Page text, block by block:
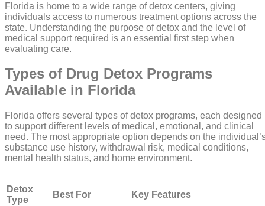
Florida is home to a wide range of detox centers, giving
individuals access to numerous treatment options across the
state. Understanding the purpose of detox and the level of
medical support required is an essential first step when
evaluating care.
Types of Drug Detox Programs
Available in Florida
Florida offers several types of detox programs, each designed
to support different levels of medical, emotional, and clinical
need. The most appropriate option depends on the
substance use history, withdrawal risk, medical conditions,
mental health status, and home environment.
Detox
Type
Best For Key Features